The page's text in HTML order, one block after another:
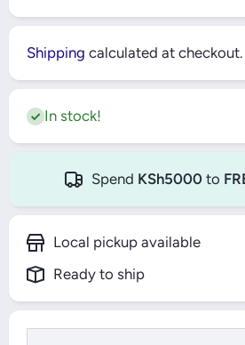
Shipping calculated at checkout.
In stock!
Spend KSh5000 to
Local pickup available
Ready to ship